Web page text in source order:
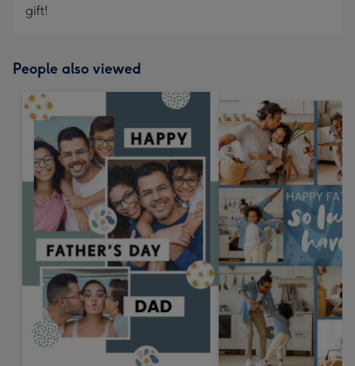
gift!
People also viewed